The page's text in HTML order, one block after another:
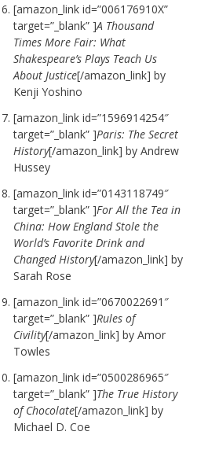
[amazon_link id=”006176910X”
target=”_blank” ]A Thousand
Times More Fair: What
Shakespeare’s Plays Teach Us
About Justice[/amazon_link] by
Kenji Yoshino
[amazon_link id=”1596914254″
target=”_blank” ]Paris: The Secret
History[/amazon_link] by Andrew
Hussey
[amazon_link id=”0143118749″
target=”_blank” ]For All the Tea in
China: How England Stole the
World’s Favorite Drink and
Changed History[/amazon_link] by
Sarah Rose
[amazon_link id=”0670022691″
target=”_blank” ]Rules of
Civility[/amazon_link] by Amor
Towles
[amazon_link id=”0500286965″
target=”_blank” ]The True History
of Chocolate[/amazon_link] by
Michael D. Coe